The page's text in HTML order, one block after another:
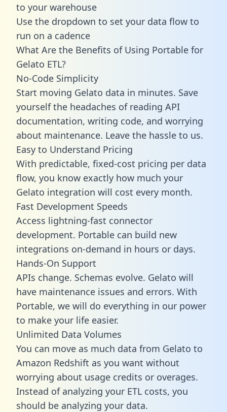
to your warehouse
Use the dropdown to set your data flow to
run on a cadence
What Are the Benefits of Using Portable for
Gelato ETL?
No-Code Simplicity
Start moving Gelato data in minutes. Save
yourself the headaches of reading API
documentation, writing code, and worrying
about maintenance. Leave the hassle to us.
Easy to Understand Pricing
With predictable, fixed-cost pricing per data
flow, you know exactly how much your
Gelato integration will cost every month.
Fast Development Speeds
Access lightning-fast connector
development. Portable can build new
integrations on-demand in hours or days.
Hands-On Support
APIs change. Schemas evolve. Gelato will
have maintenance issues and errors. With
Portable, we will do everything in our power
to make your life easier.
Unlimited Data Volumes
You can move as much data from Gelato to
Amazon Redshift as you want without
worrying about usage credits or overages.
Instead of analyzing your ETL costs, you
should be analyzing your data.